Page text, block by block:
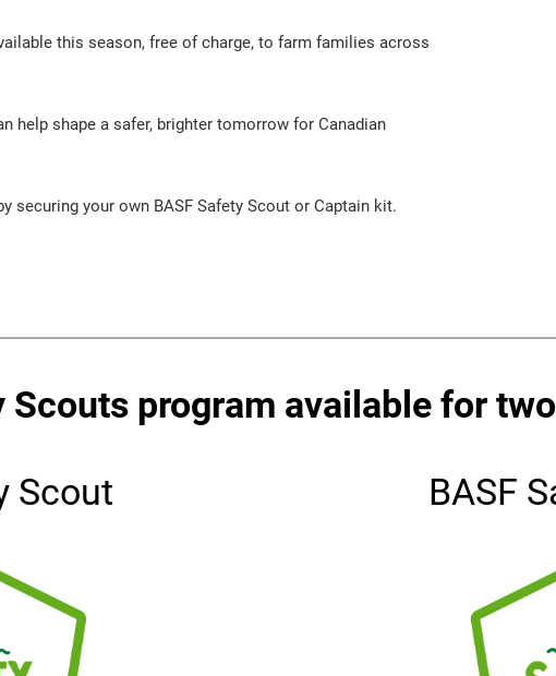
this season, free of charge, to farm families across
help shape a safer, brighter tomorrow for Canadian
securing your own BASF Safety Scout or Captain kit.
Scouts program available for
Scout
BASF